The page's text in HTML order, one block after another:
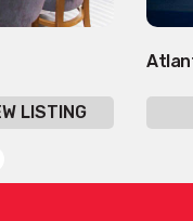
LISTING